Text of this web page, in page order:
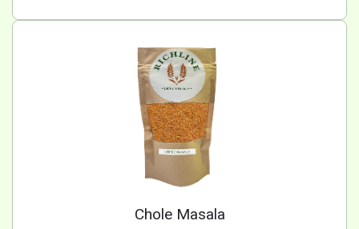
Chole Masala